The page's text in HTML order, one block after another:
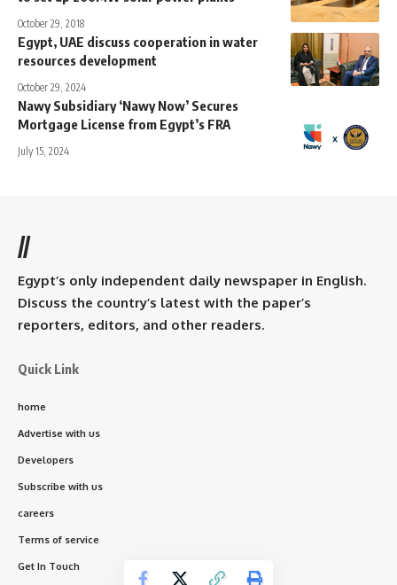
October 29, 2018
Egypt, UAE discuss cooperation in water
resources development
October 29, 2024
Nawy Subsidiary ‘Nawy Now’ Secures
Mortgage License from Egypt’s FRA
July 15, 2024
//
Egypt’s only independent daily newspaper in English.
Discuss the country’s latest with the paper’s
reporters, editors, and other readers.
Quick Link
home
Advertise with us
Developers
Subscribe with us
careers
Terms of service
Get In Touch